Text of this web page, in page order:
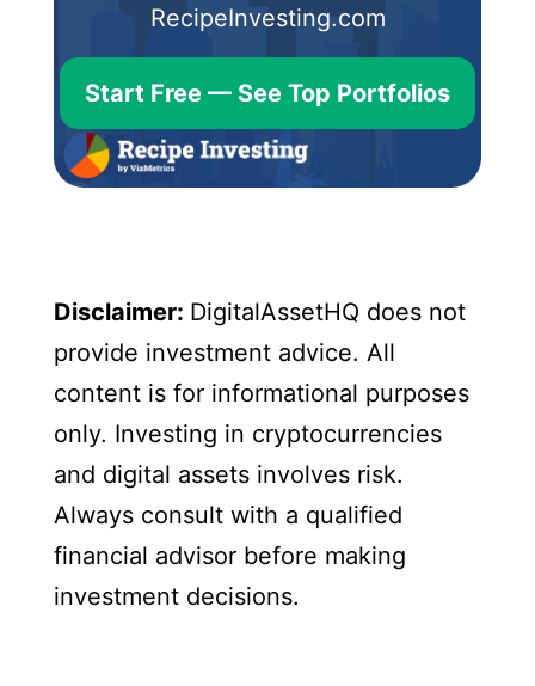
RecipeInvesting.com
Start Free — See Top Portfolios
Disclaimer: DigitalAssetHQ does not
provide investment advice. All
content is for informational purposes
only. Investing in cryptocurrencies
and digital assets involves risk.
Always consult with a qualified
financial advisor before making
investment decisions.